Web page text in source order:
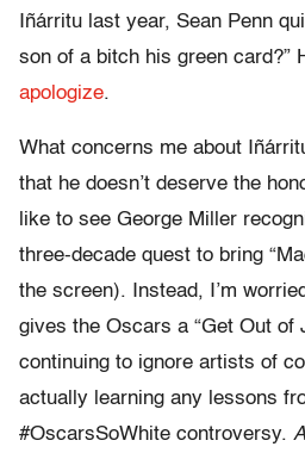
Iñárritu last year, Sean Penn
son of a bitch his green card?”
apologize.
What concerns me about
that he doesn’t deserve the
like to see George Miller
three-decade quest to bring
the screen). Instead, I’m
gives the Oscars a “Get Out of
continuing to ignore artists of
actually learning any lessons
#OscarsSoWhite controversy.